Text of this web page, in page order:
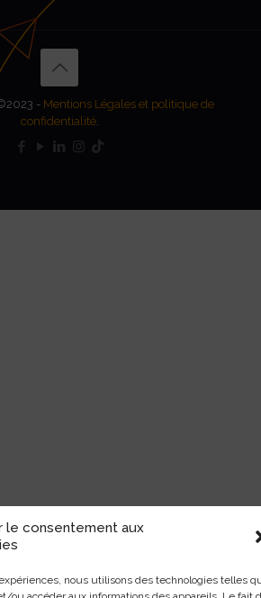
le consentement aux
nous utilisons des technologies telles
- Mentions Légales et politique de
confidentialité.